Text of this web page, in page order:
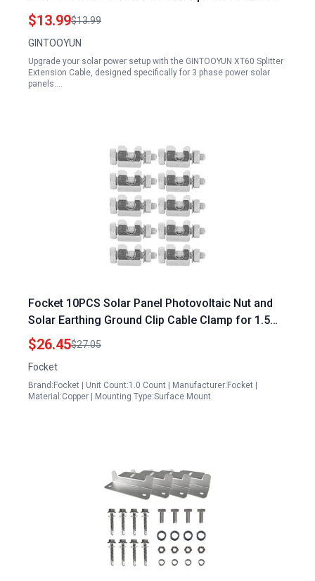
Power Solar Panels 12AWG XT60 Power
Extension Cable 0.3M
$13.99$13.99
GINTOOYUN
Upgrade your solar power setup with the GINTOOYUN XT60 Splitter
Extension Cable, designed specifically for 3 phase power solar
panels.…
Focket 10PCS Solar Panel Photovoltaic Nut and
Solar Earthing Ground Clip Cable Clamp for 1.5
Ton AC on Solar Panel Bare Wire On Coupling
Earthing Ground Lug Cable Clamp Ground Clamp
Fasteners Clip
$26.45$27.05
Focket
Brand:Focket | Unit Count:1.0 Count | Manufacturer:Focket |
Material:Copper | Mounting Type:Surface Mount